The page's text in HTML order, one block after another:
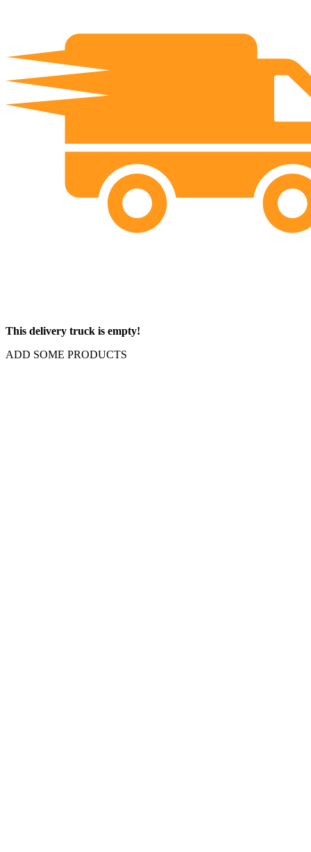
This delivery truck is empty!
ADD SOME PRODUCTS